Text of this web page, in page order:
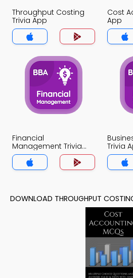
Throughput Costing
Trivia App
Cost
App
Financial
Management Trivia
App
Trivia
DOWNLOAD THROUGHPUT